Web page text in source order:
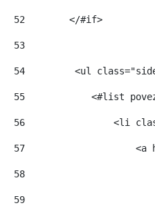
52
        </#if>
53
54
<ul
55
<#list
56
<li
57
<a
58
59